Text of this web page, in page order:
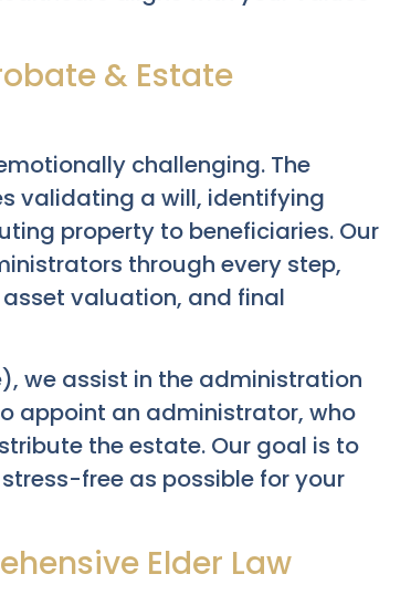
& Estate
challenging. The
validating a will, identifying
property to beneficiaries. Our
through every step,
valuation, and final
we assist in the administration
appoint an administrator, who
the estate. Our goal is to
free as possible for your
Elder Law